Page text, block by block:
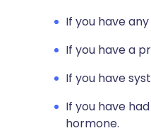
If you have
If you have a
If you have
If you have
hormone.